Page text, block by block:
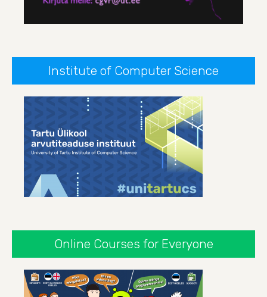
Institute of Computer Science
Online Courses for Everyone